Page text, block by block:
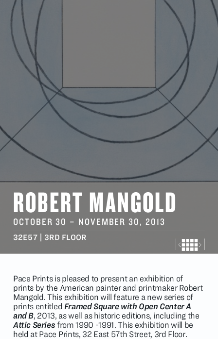
ROBERT MANGOLD
OCTOBER 30 – NOVEMBER 30, 2013
32E57 | 3RD FLOOR
Pace Prints is pleased to present an exhibition of
prints by the American painter and printmaker Robert
Mangold. This exhibition will feature a new series of
prints entitled Framed Square with Open Center A
and B, 2013, as well as historic editions, including the
Attic Series from 1990 -1991. This exhibition will be
held at Pace Prints, 32 East 57th Street, 3rd Floor.